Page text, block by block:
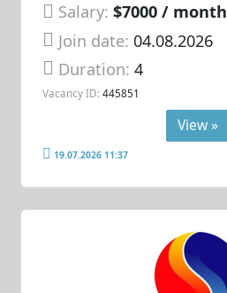
Salary: $7000 / month
Join date: 04.08.2026
Duration:4
Vacancy ID: 445851
View »
19.07.2026 11:37